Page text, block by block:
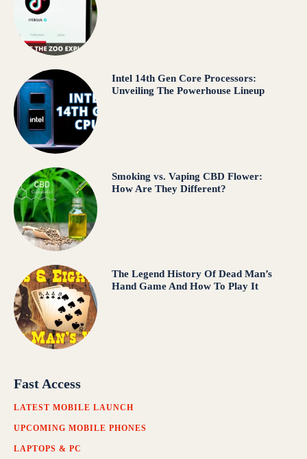
Intel 14th Gen Core Processors:
Unveiling The Powerhouse Lineup
Smoking vs. Vaping CBD Flower:
How Are They Different?
The Legend History Of Dead Man’s
Hand Game And How To Play It
Fast Access
LATEST MOBILE LAUNCH
UPCOMING MOBILE PHONES
LAPTOPS & PC